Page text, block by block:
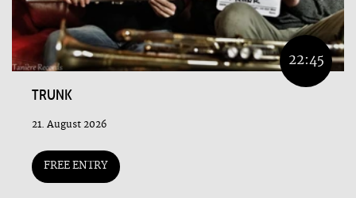
22:45
TRUNK
21. August 2026
FREE ENTRY